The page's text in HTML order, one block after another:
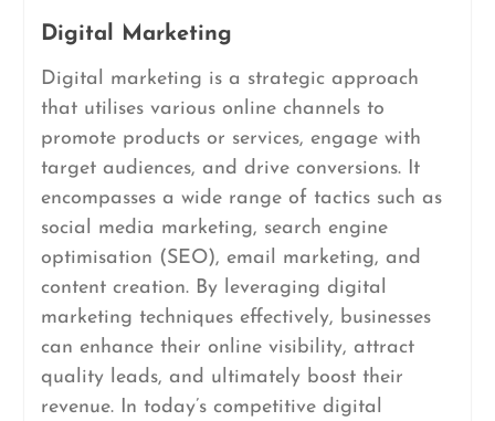
Digital Marketing
Digital marketing is a strategic approach
that utilises various online channels to
promote products or services, engage with
target audiences, and drive conversions. It
encompasses a wide range of tactics such as
social media marketing, search engine
optimisation (SEO), email marketing, and
content creation. By leveraging digital
marketing techniques effectively, businesses
can enhance their online visibility, attract
quality leads, and ultimately boost their
revenue. In today’s competitive digital